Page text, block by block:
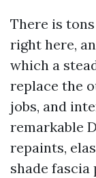
There is
right here,
which a
replace the
jobs, and
remarkable
repaints,
shade